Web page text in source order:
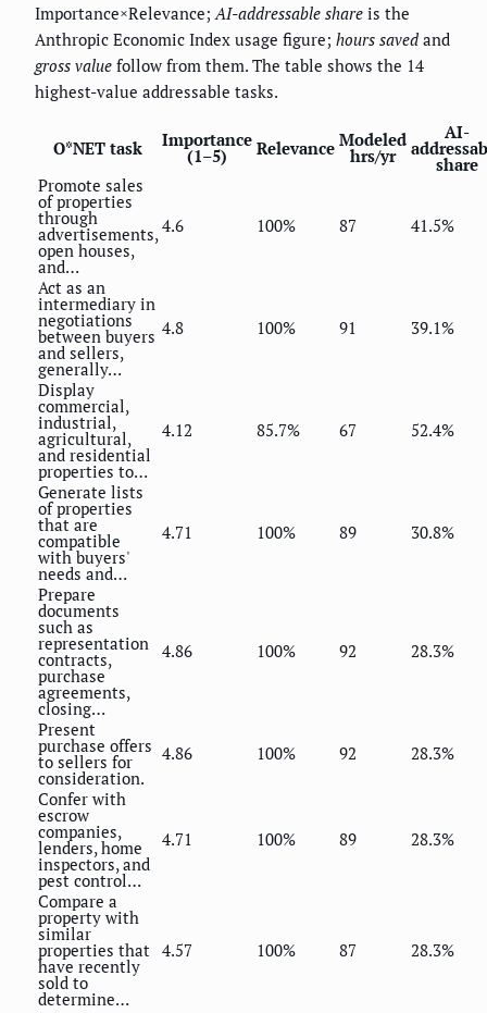
Importance×Relevance;AI-addressable share is the
Anthropic Economic Index usage figure; hours saved and
gross value follow from them. The table shows the 14
highest-value addressable tasks.
O*NET task Importance
(1–5) Relevance Modeled
hrs/yr
AI-
share
Promote sales
of properties
through
advertisements,
open houses,
and…
4.6 100% 87 41.5%
Act as an
intermediary in
negotiations
between buyers
and sellers,
generally…
4.8 100% 91 39.1%
Display
commercial,
industrial,
agricultural,
and residential
properties to…
4.12 85.7% 67 52.4%
Generate lists
of properties
that are
compatible
with buyers'
needs and…
4.71 100% 89 30.8%
Prepare
documents
such as
representation
contracts,
purchase
agreements,
closing…
4.86 100% 92 28.3%
Present
purchase offers
to sellers for
consideration.
4.86 100% 92 28.3%
Confer with
escrow
companies,
lenders, home
inspectors, and
pest control…
4.71 100% 89 28.3%
Compare a
property with
similar
properties that
have recently
sold to
determine…
4.57 100% 87 28.3%